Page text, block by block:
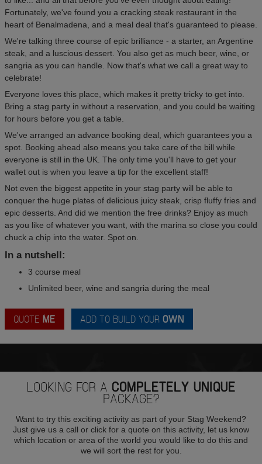
Fortunately, we've found you a cracking steak restaurant in the
heart of Benalmadena, and a meal deal that's guaranteed to please.
We're talking three course of epic brilliance - a starter, an Argentine
steak, and a luscious dessert. You also get as much beer, wine, or
sangria as you can handle. Now that's what we call a great way to
celebrate!
Everyone loves this place, which makes it pretty tricky to get into.
Bring a stag party in without a reservation, and you could be waiting
for hours before you get a table.
We've arranged an advance booking deal, which guarantees you a
spot. Booking ahead also means you take care of the bill while
everyone is still in the UK. The only time you'll have to get your
wallet out is when you leave a tip for the excellent staff!
Not even the biggest appetite in your stag party will be able to
conquer the huge plates of delicious juicy steak, crisp fluffy fries and
epic desserts. And did we mention the free drinks? Enjoy as much
as you like of whatever you want, with the marina so close you could
chuck a chip into the water. Spot on.
In a nutshell:
3 course meal
Unlimited beer, wine and sangria during the meal
QUOTE ME ADD TO BUILD YOUR OWN
LOOKING FOR A COMPLETELY UNIQUE
PACKAGE?
Want to try this exciting activity as part of your Stag Weekend?
Just give us a call or click for a quote on this activity, let us know
which location or area of the world you would like to do this and
we will sort the rest for you.